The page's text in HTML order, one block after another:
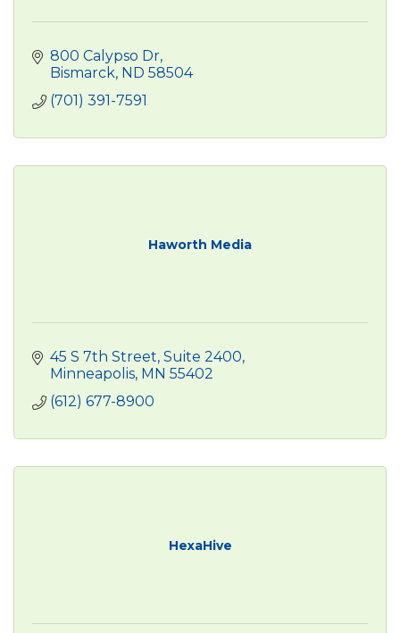
800 Calypso Dr
Bismarck ND 58504
(701) 391-7591
Haworth Media
45 S 7th Street, Suite 2400
Minneapolis MN 55402
(612) 677-8900
HexaHive